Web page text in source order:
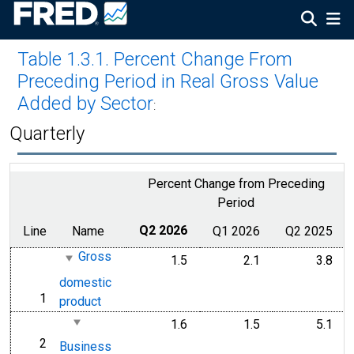
Table 1.3.1. Percent Change From
Preceding Period in Real Gross Value
Added by Sector:
Quarterly
Percent Change from Preceding
Period
Line
Name Q2 2026 Q1 2026 Q2 2025
line
1
Gross
domestic
product
1.5 2.1 3.8
line
2 Business
1.6 1.5 5.1